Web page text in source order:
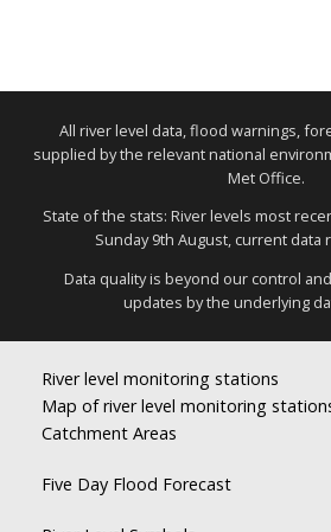
All river level data, flood warnings,
supplied by the relevant national
Met Office.
State of the stats: River levels most
Sunday 9th August, current data
Data quality is beyond our control
updates by the underlying
River level monitoring stations
Map of river level monitoring
Catchment Areas
Five Day Flood Forecast